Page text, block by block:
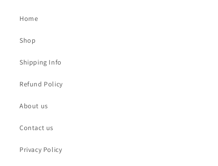
Home
Shop
Shipping Info
Refund Policy
About us
Contact us
Privacy Policy